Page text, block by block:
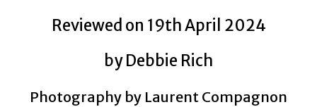
Reviewed on 19th April 2024
by Debbie Rich
Photography by Laurent Compagnon